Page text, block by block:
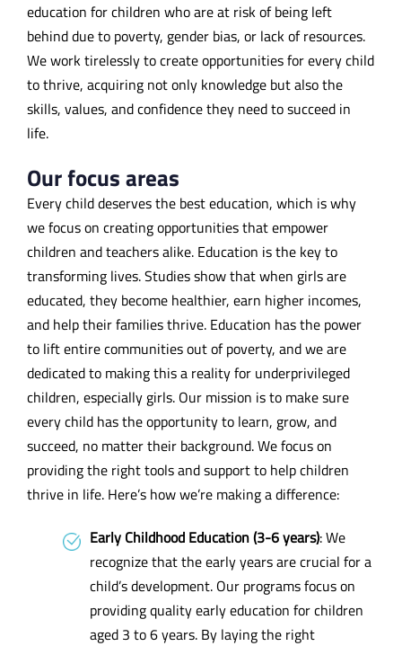
education for children who are at risk of being left
behind due to poverty, gender bias, or lack of resources.
We work tirelessly to create opportunities for every child
to thrive, acquiring not only knowledge but also the
skills, values, and confidence they need to succeed in
life.
Our focus areas
Every child deserves the best education, which is why
we focus on creating opportunities that empower
children and teachers alike. Education isthe key to
transforming lives. Studies show that when girls are
educated, they become healthier, earn higher incomes,
and help their families thrive. Education has the power
to lift entire communities out of poverty, and we are
dedicated to making this a reality for underprivileged
children, especially girls. Our mission is to make sure
every child has the opportunity to learn, grow, and
succeed, no matter their background. We focus on
providing the right tools and support to help children
thrive in life. Here’s how we’re making a difference:
Early Childhood Education (3-6 years): We
recognize that the early years are crucial for a
child’s development. Our programs focus on
providing quality early education for children
aged 3 to 6 years. By laying the right